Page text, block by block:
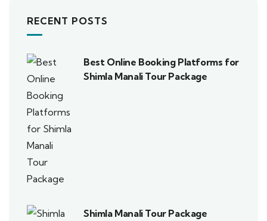
RECENT POSTS
Best Online Booking Platforms for
Shimla Manali Tour Package
Shimla Manali Tour Package